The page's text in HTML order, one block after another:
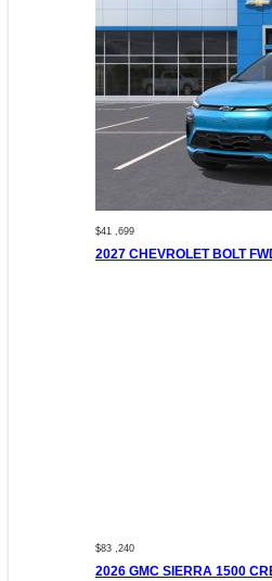
$41 ,699
2027 CHEVROLET BOLT
$83 ,240
2026 GMC SIERRA 1500